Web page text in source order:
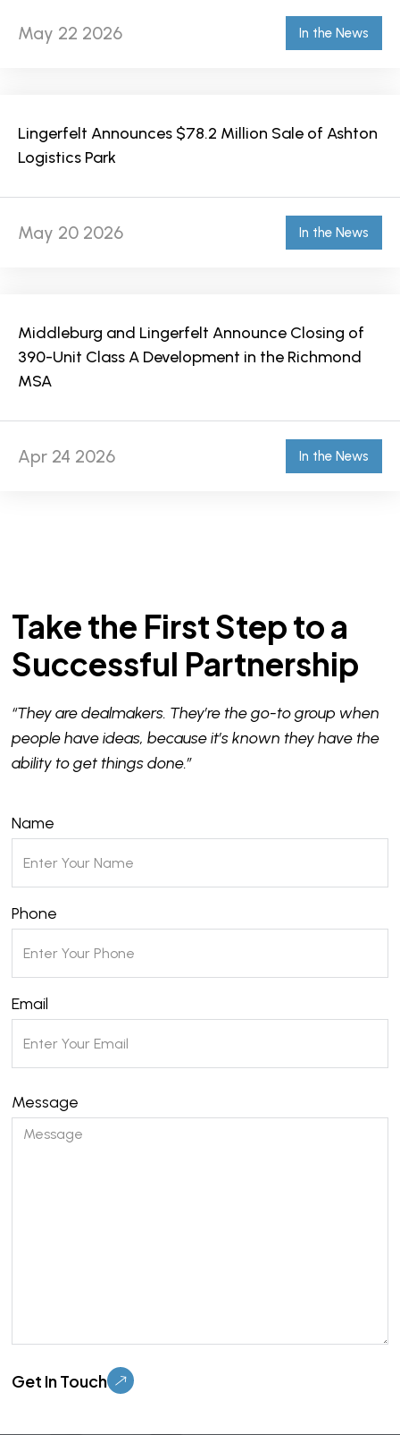
May 22 2026 In the News
Lingerfelt Announces $78.2 Million Sale of Ashton
Logistics Park
May 20 2026 In the News
Middleburg and Lingerfelt Announce Closing of
390-Unit Class A Development in the Richmond
MSA
Apr 24 2026 In the News
Take the First Step to a
Successful Partnership
“They are dealmakers. They’re the go-to group when
people have ideas, because it’s known they have the
ability to get things done.”
Name
Phone
Email
Message